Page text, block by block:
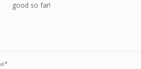
good so far!